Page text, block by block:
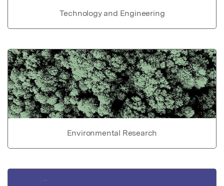
Technology and Engineering
Environmental Research